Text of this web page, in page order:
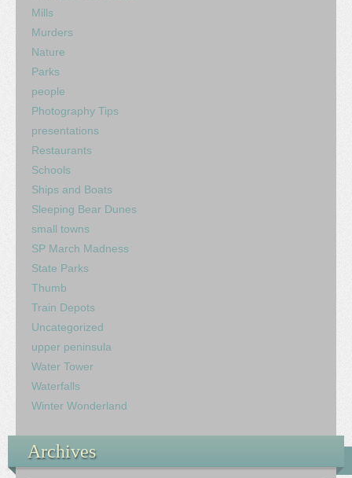
Mills
Murders
Nature
Parks
people
Photography Tips
presentations
Restaurants
Schools
Ships and Boats
Sleeping Bear Dunes
small towns
SP March Madness
State Parks
Thumb
Train Depots
Uncategorized
upper peninsula
Water Tower
Waterfalls
Winter Wonderland
Archives